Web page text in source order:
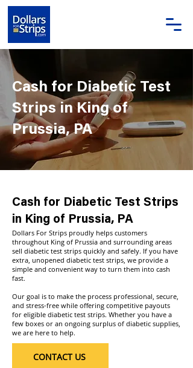
Cash for Diabetic Test
Strips in King of
Prussia, PA
Cash for Diabetic Test Strips
in King of Prussia, PA
Dollars For Strips proudly helps customers
throughout King of Prussia and surrounding areas
sell diabetic test strips quickly and safely. If you have
extra, unopened diabetic test strips, we provide a
simple and convenient way to turn them into cash
fast.
Our goal is to make the process professional, secure,
and stress-free while offering competitive payouts
for eligible diabetic test strips. Whether you have a
few boxes or an ongoing surplus of diabetic supplies,
we are here to help.
CONTACT US